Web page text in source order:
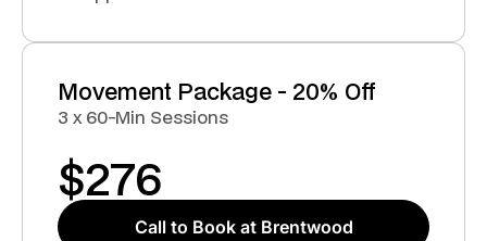
Movement Package - 20% Off
3 x 60-Min Sessions
$276
Call to Book at Brentwood